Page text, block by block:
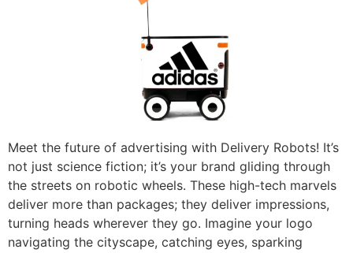
Meet the future of advertising with Delivery Robots! It’s
not just science fiction; it’s your brand gliding through
the streets on robotic wheels. These high-tech marvels
deliver more than packages; they deliver impressions,
turning heads wherever they go. Imagine your logo
navigating the cityscape, catching eyes, sparking